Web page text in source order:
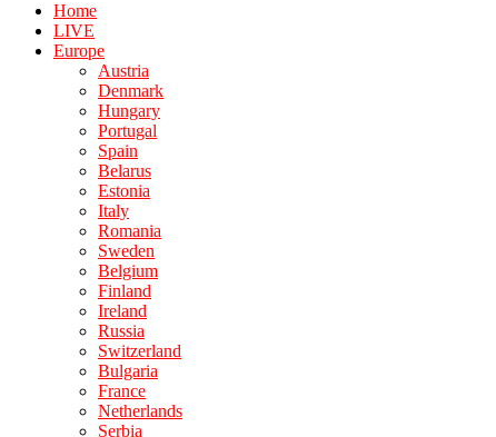
Home
LIVE
Europe
Austria
Denmark
Hungary
Portugal
Spain
Belarus
Estonia
Italy
Romania
Sweden
Belgium
Finland
Ireland
Russia
Switzerland
Bulgaria
France
Netherlands
Serbia